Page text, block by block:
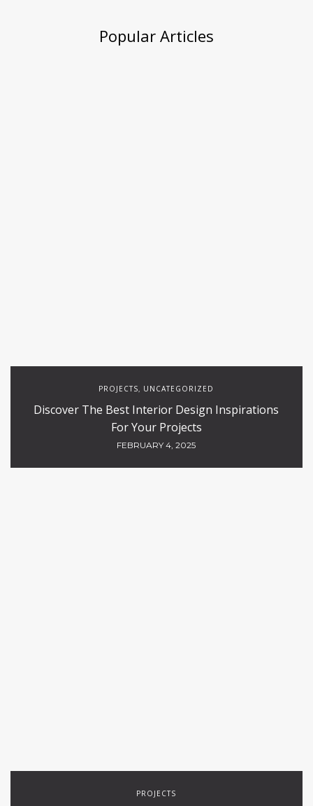
Popular Articles
PROJECTS, UNCATEGORIZED
Discover The Best Interior Design Inspirations
For Your Projects
FEBRUARY 4, 2025
PROJECTS